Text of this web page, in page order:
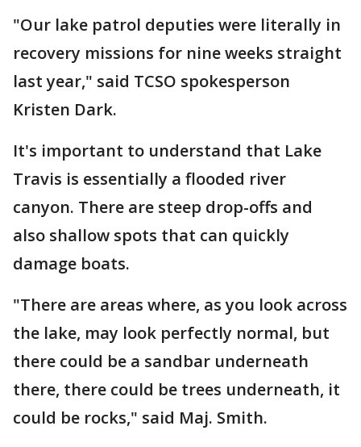
"Our lake patrol deputies were literally in
recovery missions for nine weeks straight
last year," said TCSO spokesperson
Kristen Dark.
It's important to understand that Lake
Travis is essentially a flooded river
canyon. There are steep drop-offs and
also shallow spots that can quickly
damage boats.
"There are areas where, as you look across
the lake, may look perfectly normal, but
there could be a sandbar underneath
there, there could be trees underneath, it
could be rocks," said Maj. Smith.